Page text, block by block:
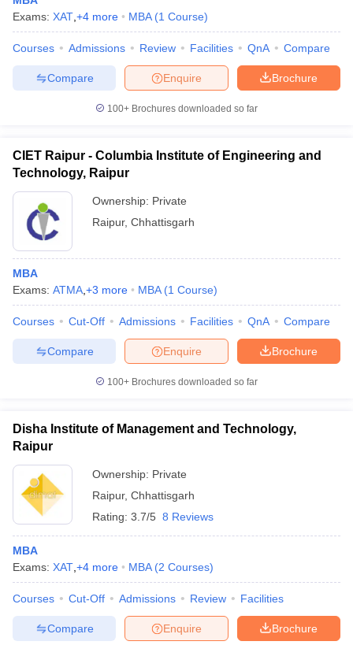
Exams: XAT +4 more MBA (1 Course)
Courses Admissions Review Facilities QnA Compare
Brochure
Enquire
Compare
100+ Brochures downloaded so far
CIET Raipur - Columbia Institute of Engineering and
Technology, Raipur
Ownership: Private
Raipur, Chhattisgarh
MBA
Exams: ATMA +3 more MBA (1 Course)
Courses Cut-Off Admissions Facilities QnA Compare
Brochure
Enquire
Compare
100+ Brochures downloaded so far
Disha Institute of Management and Technology,
Raipur
Ownership: Private
Raipur, Chhattisgarh
Rating: 3.7/5 8 Reviews
MBA
Exams: XAT +4 more MBA (2 Courses)
Courses Cut-Off Admissions Review Facilities
Brochure
Enquire
Compare